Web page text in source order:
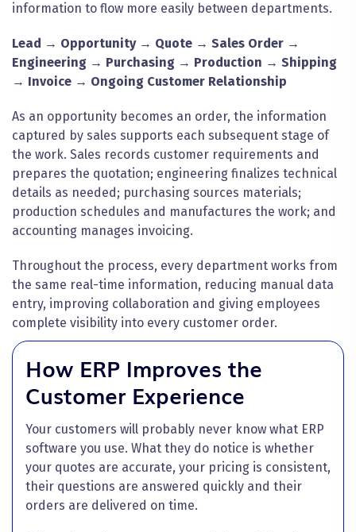
information to flow more easily between departments.
Lead → Opportunity → Quote → Sales Order →
Engineering → Purchasing → Production → Shipping
→ Invoice → Ongoing Customer Relationship
As an opportunity becomes an order, the information
captured by sales supports each subsequent stage of
the work. Sales records customer requirements and
prepares the quotation; engineering finalizes technical
details as needed; purchasing sources materials;
production schedules and manufactures the work; and
accounting manages invoicing.
Throughout the process, every department works from
the same real-time information, reducing manual data
entry, improving collaboration and giving employees
complete visibility into every customer order.
How ERP Improves the
Customer Experience
Your customers will probably never know what ERP
software you use. What they do notice is whether
your quotes are accurate, your pricing is consistent,
their questions are answered quickly and their
orders are delivered on time.